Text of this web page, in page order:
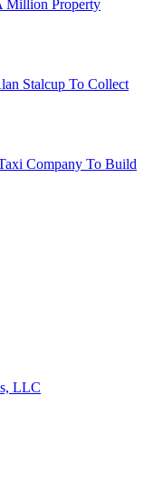
Million Property
Stalcup To Collect
Company To Build
LLC